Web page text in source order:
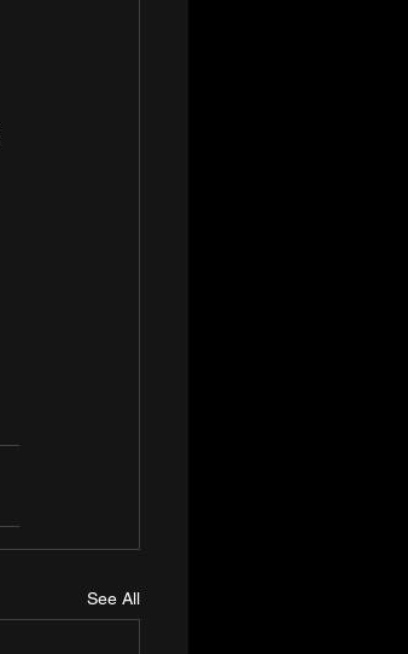
See All